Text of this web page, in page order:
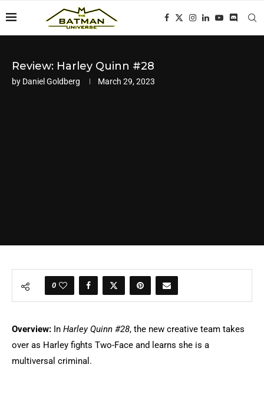
Review: Harley Quinn #28
by Daniel Goldberg March 29, 2023
0
Overview: In Harley Quinn #28, the new creative team takes
over as Harley fights Two-Face and learns she is a
multiversal criminal.